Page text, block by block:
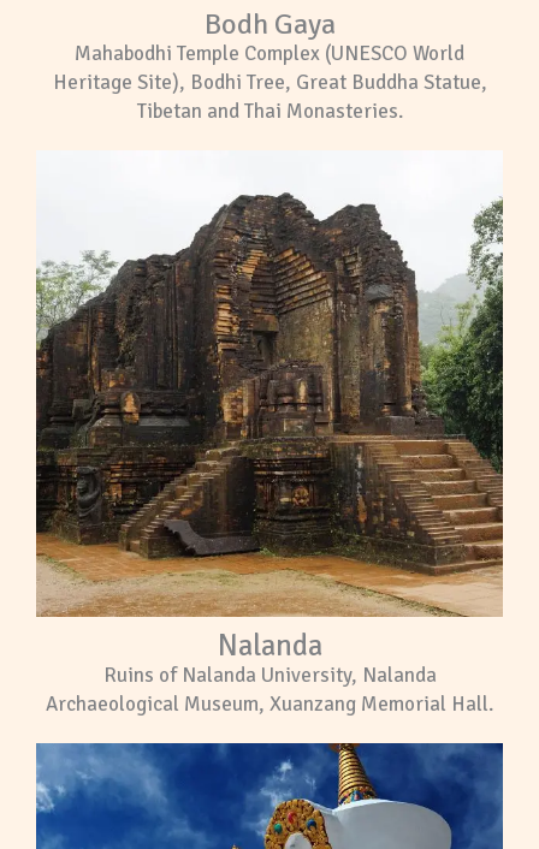
Bodh Gaya
Mahabodhi Temple Complex (UNESCO World
Heritage Site), Bodhi Tree, Great Buddha Statue,
Tibetan and Thai Monasteries.
Nalanda
Ruins of Nalanda University, Nalanda
Archaeological Museum, Xuanzang Memorial Hall.